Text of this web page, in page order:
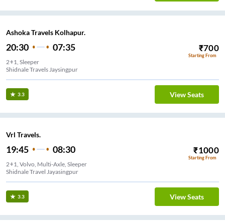
Ashoka Travels Kolhapur.
20:30 07:35 ₹700
Starting From
2+1, Sleeper
Shidnale Travels Jaysingpur
3.3 View Seats
Vrl Travels.
19:45 08:30 ₹1000
Starting From
2+1, Volvo, Multi-Axle, Sleeper
Shidnale Travel Jayasingpur
3.3 View Seats